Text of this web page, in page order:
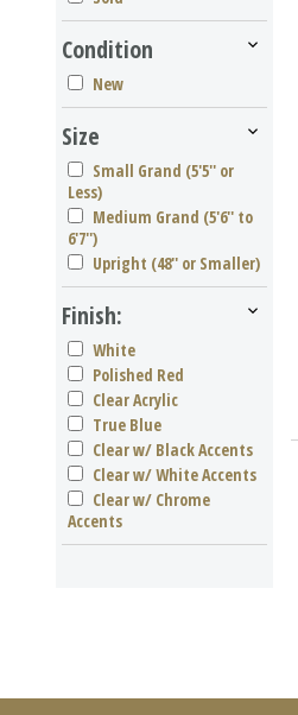
Condition
New
Size
Small Grand (5'5'' or
Less)
Medium Grand (5'6'' to
6'7'')
Upright (48'' or Smaller)
Finish:
White
Polished Red
Clear Acrylic
True Blue
Clear w/ Black Accents
Clear w/ White Accents
Clear w/ Chrome
Accents